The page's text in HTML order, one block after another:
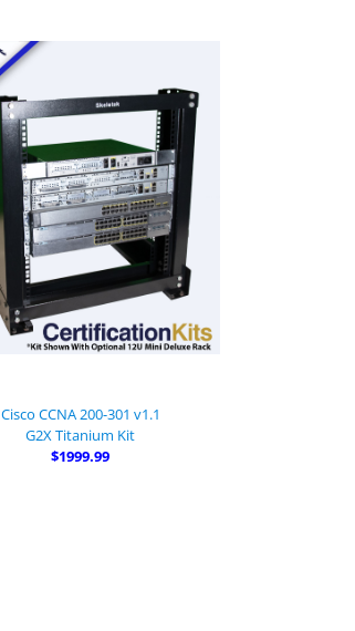
Cisco CCNA 200-301 v1.1
G2X Titanium Kit
$1999.99